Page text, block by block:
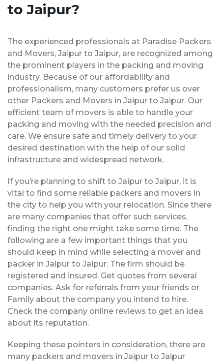
to Jaipur?
The experienced professionals at Paradise Packers
and Movers, Jaipur to Jaipur, are recognized among
the prominent players in the packing and moving
industry. Because of our affordability and
professionalism, many customers prefer us over
other Packers and Movers in Jaipur to Jaipur. Our
efficient team of movers is able to handle your
packing and moving with the needed precision and
care. We ensure safe and timely delivery to your
desired destination with the help of our solid
infrastructure and widespread network.
If you’re planning to shift to Jaipur to Jaipur, it is
vital to find some reliable packers and movers in
the city to help you with your relocation. Since there
are many companies that offer such services,
finding the right one might take some time. The
following are a few important things that you
should keep in mind while selecting a mover and
packer in Jaipur to Jaipur: The firm should be
registered and insured. Get quotes from several
companies. Ask for referrals from your friends or
Family about the company you intend to hire.
Check the company online reviews to get an idea
about its reputation.
Keeping these pointers in consideration, there are
many packers and movers in Jaipur to Jaipur